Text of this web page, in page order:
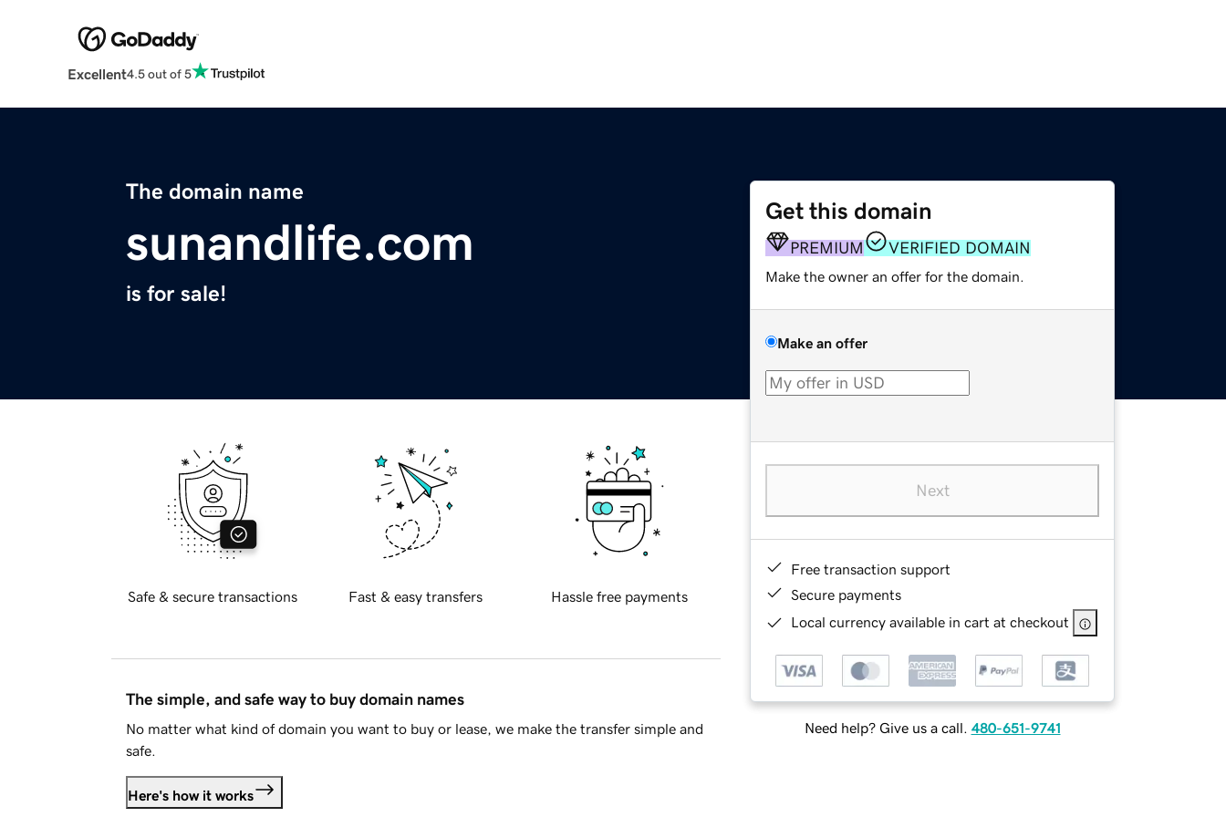
Excellent4.5 out of 5
The domain name
sunandlife.com
is for sale!
Get this domain
PREMIUM VERIFIED DOMAIN
Make the owner an offer for the domain.
Make an offer
Next
Free transaction support
Secure payments
Local currency available in cart at checkout
Need help? Give us a call. 480-651-9741
Safe & secure transactions Fast & easy transfers Hassle free payments
The simple, and safe way to buy domain names
No matter what kind of domain you want to buy or lease, we make the transfer simple and
safe.
Here's how it works